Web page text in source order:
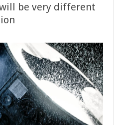
be very different